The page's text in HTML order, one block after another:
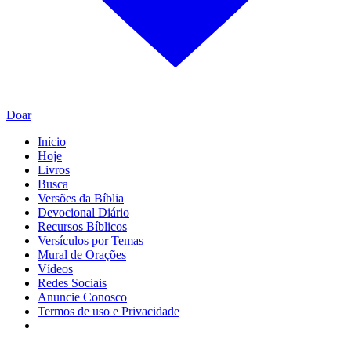
Doar
Início
Hoje
Livros
Busca
Versões da Bíblia
Devocional Diário
Recursos Bíblicos
Versículos por Temas
Mural de Orações
Vídeos
Redes Sociais
Anuncie Conosco
Termos de uso e Privacidade